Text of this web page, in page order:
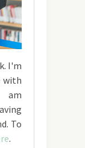
I'm
with
am
To
.